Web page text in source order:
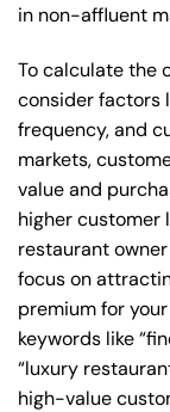
in non-affluent
To calculate the
consider factors
frequency, and
markets,
value and
higher customer
restaurant
focus on
premium for
keywords like
“luxury
high-value